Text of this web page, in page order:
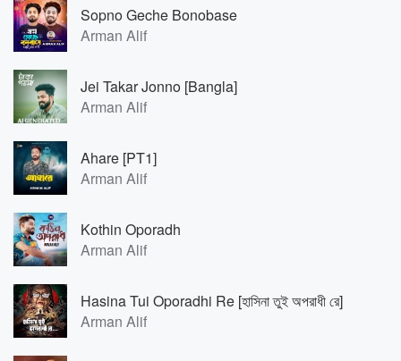
Sopno Geche Bonobase
Arman Alif
Jei Takar Jonno [Bangla]
Arman Alif
Ahare [PT1]
Arman Alif
Kothin Oporadh
Arman Alif
Hasina Tui Oporadhi Re [হাসিনা তুই অপরাধী রে]
Arman Alif